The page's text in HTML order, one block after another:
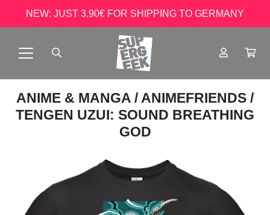
NEW: JUST 3.90€ FOR SHIPPING TO GERMANY
ANIME & MANGA / ANIMEFRIENDS /
TENGEN UZUI: SOUND BREATHING
GOD